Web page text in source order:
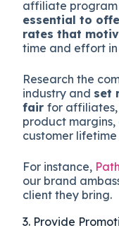
affiliate program
essential to
rates that
time and effort
Research the
industry and set
fairfor affiliates,
product
customer
For instance,
our brand
client they bring.
3. Provide